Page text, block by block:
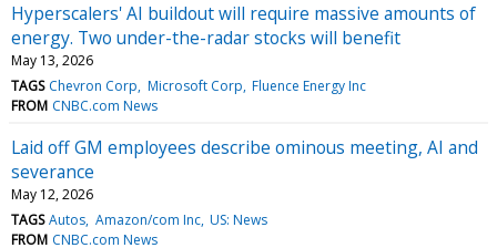
Hyperscalers' AI buildout will require massive amounts of
energy. Two under-the-radar stocks will benefit
May 13, 2026
TAGS Chevron Corp Microsoft Corp Fluence Energy Inc
FROM CNBC.com News
Laid off GM employees describe ominous meeting, AI and
severance
May 12, 2026
TAGS Autos Amazon/com Inc US: News
FROM CNBC.com News